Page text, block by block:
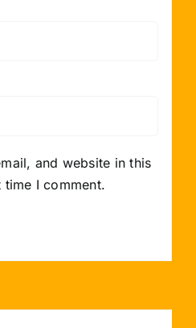
and website in this
I comment.